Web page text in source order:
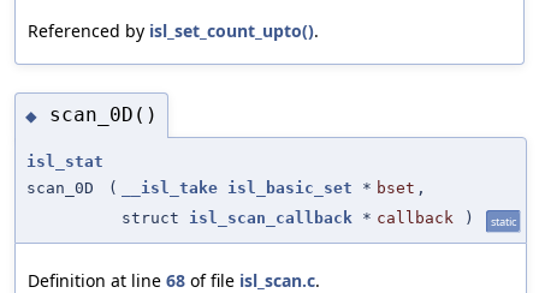
Referenced by isl_set_count_upto().
◆ scan_0D()
isl_stat
scan_0D
( __isl_take isl_basic_set * bset ,
struct isl_scan_callback * callback ) static
Definition at line 68 of file isl_scan.c.